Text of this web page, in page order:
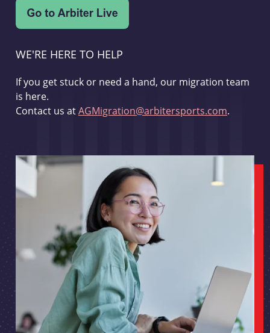
WE'RE HERE TO HELP
If you get stuck or need a hand, our migration team
is here.
Contact us atAGMigration@arbitersports.com.